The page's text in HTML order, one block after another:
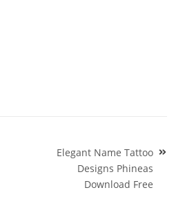
Elegant Name Tattoo
Designs Phineas
Download Free